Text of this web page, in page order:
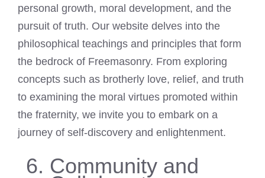
personal growth, moral development, and the
pursuit of truth. Our website delves into the
philosophical teachings and principles that form
the bedrock of Freemasonry. From exploring
concepts such as brotherly love, relief, and truth
to examining the moral virtues promoted within
the fraternity, we invite you to embark on a
journey of self-discovery and enlightenment.
Community and